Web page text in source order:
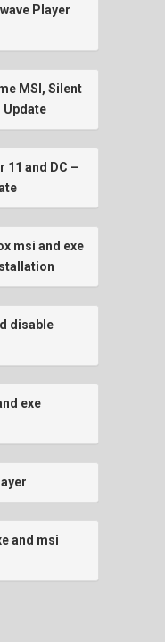
Player
MSI, Silent
Update
11 and DC –
msi and exe
disable
exe
and msi